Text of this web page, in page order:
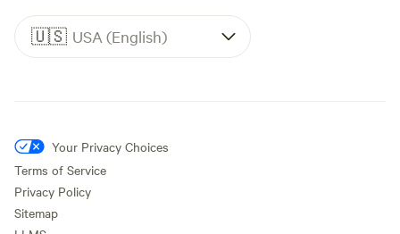
🇺🇸 USA (English)
Your Privacy Choices
Terms of Service
Privacy Policy
Sitemap